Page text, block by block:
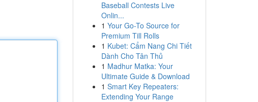
Baseball Contests Live
Onlin...
1 Your Go-To Source for
Premium Till Rolls
1 Kubet: Cẩm Nang Chi Tiết
Dành Cho Tân Thủ
1 Madhur Matka: Your
Ultimate Guide & Download
1 Smart Key Repeaters:
Extending Your Range